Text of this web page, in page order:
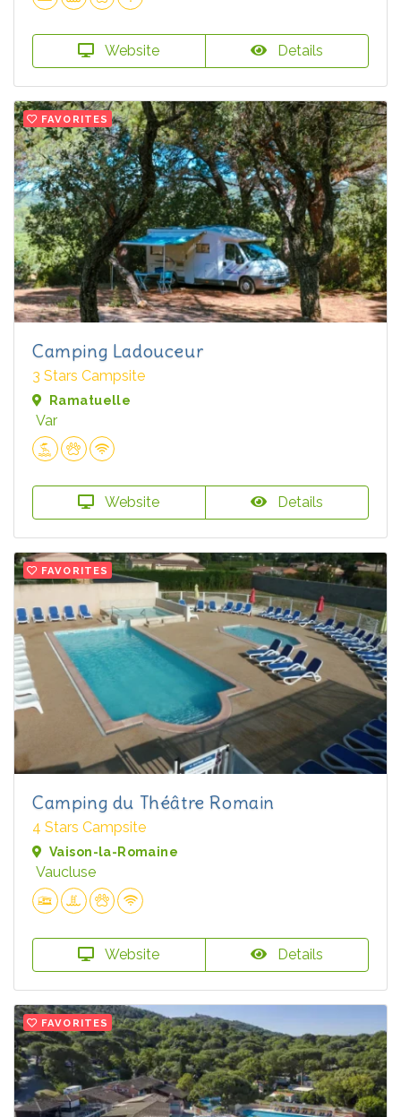
Website Details
FAVORITES
Camping Ladouceur
3 Stars Campsite
Ramatuelle
Var
Website Details
FAVORITES
Camping du Théâtre Romain
4 Stars Campsite
Vaison-la-Romaine
Vaucluse
Website Details
FAVORITES